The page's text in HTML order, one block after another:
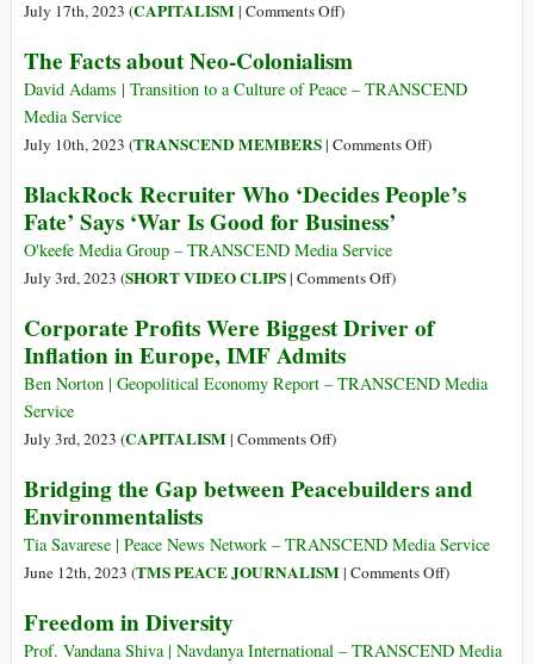
behind
without
July 17th, 2023 (CAPITALISM| Comments Offon
Pay:
A
Year’s
for
a
Good
Day’s
)
The Facts about Neo-Colonialism
David Adams | Transition to a Culture of Peace – TRANSCEND
Media Service
July 10th, 2023 (TRANSCEND MEMBERS| Comments Offon
Facts
)
BlackRock Recruiter Who ‘Decides People’s
Fate’ Says ‘War Is Good for Business’
O'keefe Media Group – TRANSCEND Media Service
July 3rd, 2023 (SHORT VIDEO CLIPS| Comments Offon
Recruiter
‘Decides
‘War
Good
)
Corporate Profits Were Biggest Driver of
Inflation in Europe, IMF Admits
Ben Norton | Geopolitical Economy Report – TRANSCEND Media
Service
July 3rd, 2023 (CAPITALISM| Comments Offon
Profits
Biggest
Driver
in
)
Bridging the Gap between Peacebuilders and
Environmentalists
Tia Savarese | Peace News Network – TRANSCEND Media Service
June 12th, 2023 (TMS PEACE JOURNALISM| Comments Offon
Gap
)
Freedom in Diversity
Prof. Vandana Shiva | Navdanya International – TRANSCEND Media